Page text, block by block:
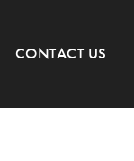
CONTACT US